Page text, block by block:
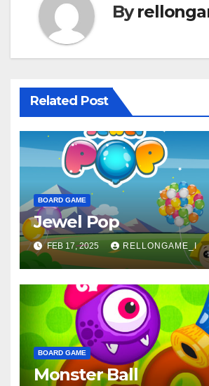
By
Related Post
BOARD GAME
Jewel Pop
FEB 17, 2025 RELLONGAME_I
BOARD GAME
Monster Ball